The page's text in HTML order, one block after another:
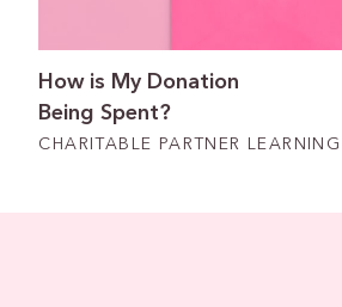
How is My Donation
Being Spent?
CHARITABLE PARTNER